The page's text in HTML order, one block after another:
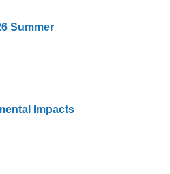
Summer
Impacts